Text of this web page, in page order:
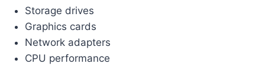
Storage drives
Graphics cards
Network adapters
CPU performance